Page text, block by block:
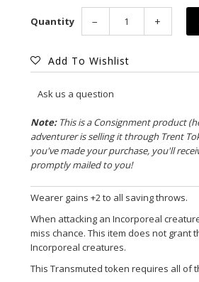
Quantity − +
Add To Wishlist
Ask us a question
Note:This is a Consignment product
adventurer is selling it through Trent
you've made your purchase, you'll
promptly mailed to you!
Wearer gains +2 to all saving throws.
When attacking an Incorporeal
miss chance. This item does not grant
Incorporeal creatures.
This Transmuted token requires all of